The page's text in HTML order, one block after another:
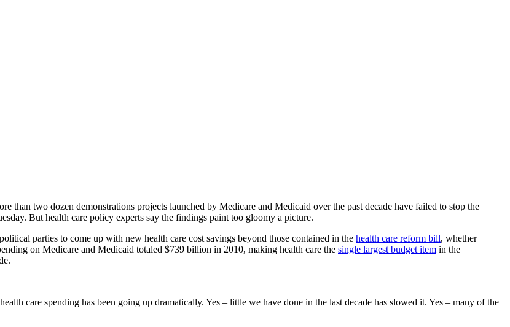
than two dozen demonstrations projects launched by Medicare and Medicaid over the past decade have failed to stop the
But health care policy experts say the findings paint too gloomy a picture.
parties to come up with new health care cost savings beyond those contained in the health care reform bill, whether
on Medicare and Medicaid totaled $739 billion in 2010, making health care the single largest budget item in the
care spending has been going up dramatically. Yes – little we have done in the last decade has slowed it. Yes – many of the